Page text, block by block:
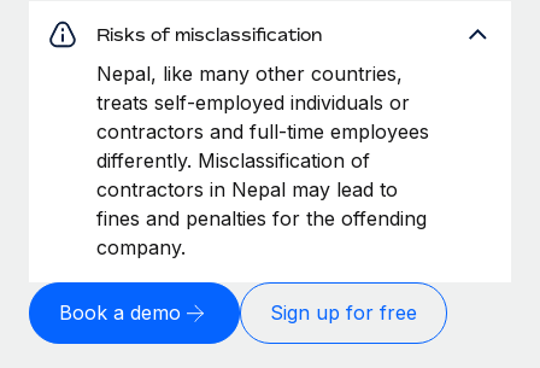
Risks of misclassification
Nepal, like many other countries,
treats self-employed individuals or
contractors and full-time employees
differently. Misclassification of
contractors in Nepal may lead to
fines and penalties for the offending
company.
Book a demo Sign up for free